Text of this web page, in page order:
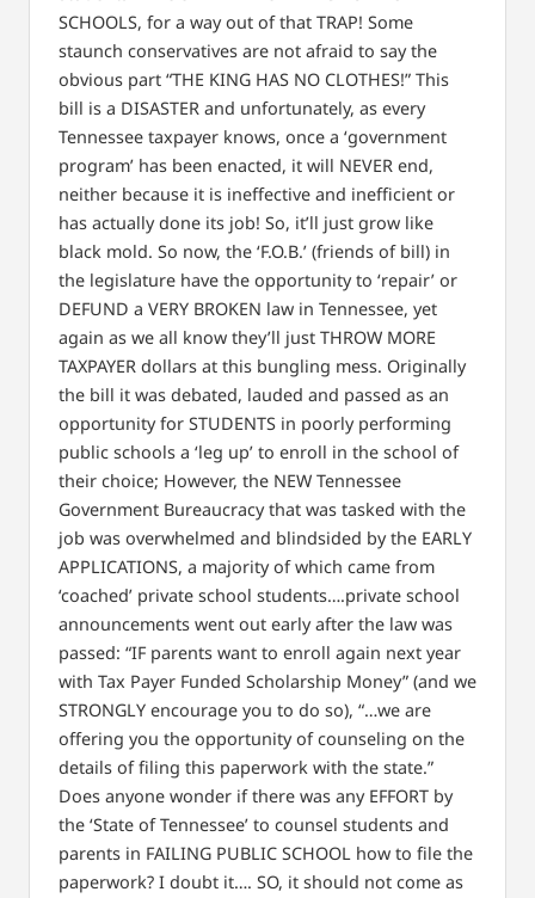
SCHOOLS, for a way out of that TRAP! Some
staunch conservatives are not afraid to say the
obvious part “THE KING HAS NO CLOTHES!” This
bill is a DISASTER and unfortunately, as every
Tennessee taxpayer knows, once a ‘government
program’ has been enacted, it will NEVER end,
neither because it is ineffective and inefficient or
has actually done its job! So, it’ll just grow like
black mold. So now, the ‘F.O.B.’ (friends of bill) in
the legislature have the opportunity to ‘repair’ or
DEFUND a VERY BROKEN law in Tennessee, yet
again as we all know they’ll just THROW MORE
TAXPAYER dollars at this bungling mess. Originally
the bill it was debated, lauded and passed as an
opportunity for STUDENTS in poorly performing
public schools a ‘leg up’ to enroll in the school of
their choice; However, the NEW Tennessee
Government Bureaucracy that was tasked with the
job was overwhelmed and blindsided by the EARLY
APPLICATIONS, a majority of which came from
‘coached’ private school students….private school
announcements went out early after the law was
passed: “IF parents want to enroll again next year
with Tax Payer Funded Scholarship Money” (and we
STRONGLY encourage you to do so), “…we are
offering you the opportunity of counseling on the
details of filing this paperwork with the state.”
Does anyone wonder if there was any EFFORT by
the ‘State of Tennessee’ to counsel students and
parents in FAILING PUBLIC SCHOOL how to file the
paperwork? I doubt it…. SO, it should not come as